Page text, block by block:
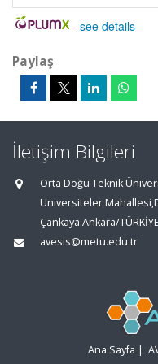
- see details
Paylaş
İletişim Bilgileri
Orta Doğu Teknik
Üniversiteler
Çankaya Ankara/TÜRKİYE
avesis@metu.edu.tr
Ana Sayfa |